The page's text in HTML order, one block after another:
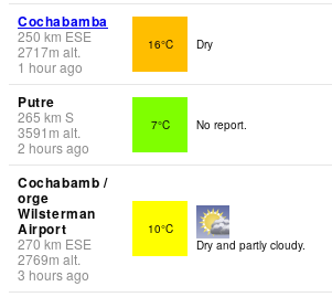
Cochabamba
250 km ESE
2717m alt.
1 hour ago
16°C Dry
Putre
265 km S
3591 m alt.
2 hours ago
7°C No report.
Cochabamb /
orge
Wilsterman
Airport
270km ESE
2769m alt.
3 hours ago
10°C
Dry and partly cloudy.